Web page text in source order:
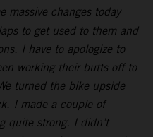
massive changes today
to get used to them and
I have to apologize to
working their butts off to
turned the bike upside
I made a couple of
quite strong. I didn’t